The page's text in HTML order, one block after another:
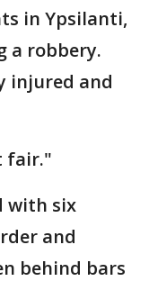
in Ypsilanti,
a robbery.
injured and
fair."
with six
and
behind bars